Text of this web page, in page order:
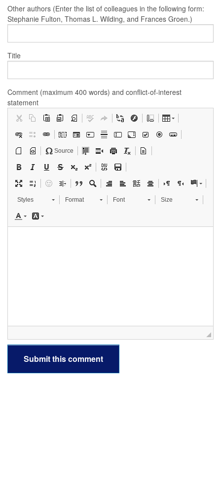
Other authors (Enter the list of colleagues in the following form:
Stephanie Fulton, Thomas L. Wilding, and Frances Groen.)
Title
Comment (maximum 400 words) and conflict-of-interest
statement
Source
Styles Format Font Size